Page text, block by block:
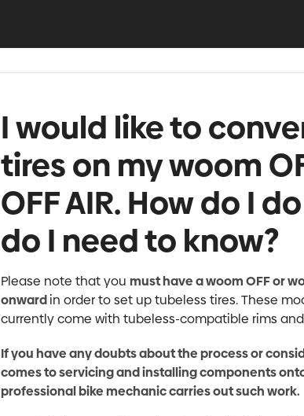
I would like to
tires on my woom
OFF AIR. How do I
do I need to know?
Please note that you must have a woom OFF or
onwardin order to set up tubeless tires. These
currently come with tubeless-compatible rims
If you have any doubts about the process or
comes to servicing and installing components
professional bike mechanic carries out such work.